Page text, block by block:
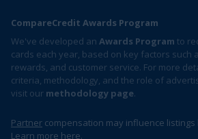
CompareCredit Awards Program
We've developed an Awards Program to
cards each year, based on key factors such
rewards, and customer service. For more
criteria, methodology, and the role of
visit our methodology page.
Partner compensation may influence
Learn more here.